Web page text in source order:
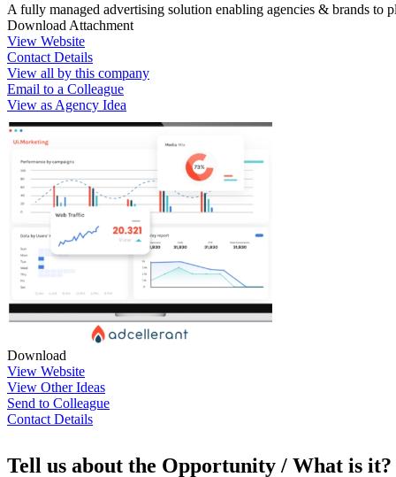
A fully managed advertising solution enabling agencies & brands to
Download Attachment
View Website
Contact Details
View all by this company
Email to a Colleague
View as Agency Idea
Download
View Website
View Other Ideas
Send to Colleague
Contact Details
Tell us about the Opportunity / What is it?